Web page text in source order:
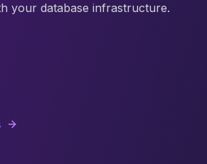
your database infrastructure.